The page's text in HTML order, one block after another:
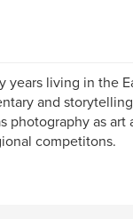
living in the
and
photography as
competitons.